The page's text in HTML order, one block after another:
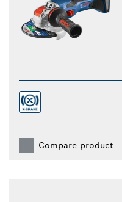
Compare product